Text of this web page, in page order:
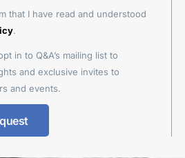
that I have read and understood
.
in to Q&A’s mailing list to
and exclusive invites to
and events.